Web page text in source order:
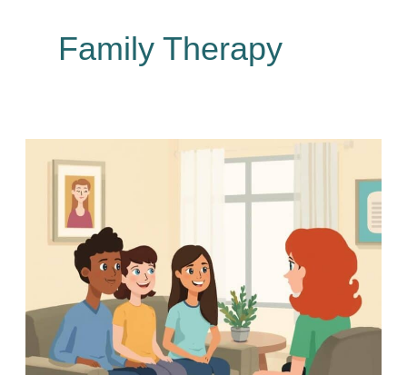
Family Therapy